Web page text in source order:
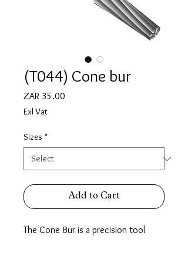
(T044) Cone bur
ZAR 35.00
Exl Vat
Sizes *
Add to Cart
The Cone Bur is a precision tool